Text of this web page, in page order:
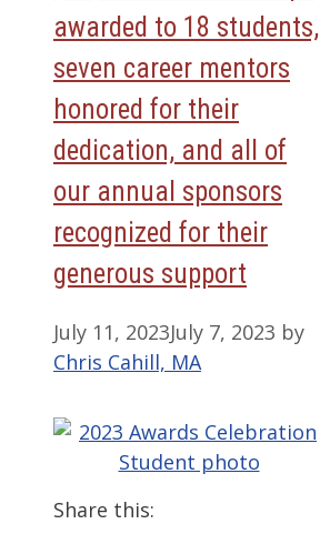
awarded to 18 students,
seven career mentors
honored for their
dedication, and all of
our annual sponsors
recognized for their
generous support
July 11, 2023July 7, 2023 by
Chris Cahill, MA
Share this: